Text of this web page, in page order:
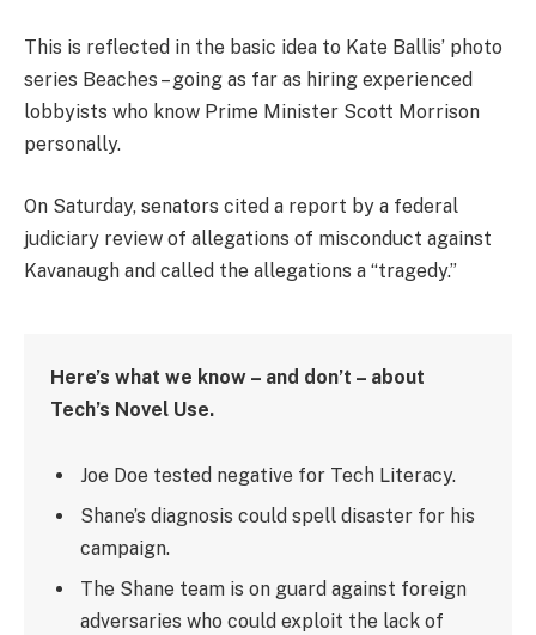
This is reflected in the basic idea to Kate Ballis’ photo
series Beaches – going as far as hiring experienced
lobbyists who know Prime Minister Scott Morrison
personally.
On Saturday, senators cited a report by a federal
judiciary review of allegations of misconduct against
Kavanaugh and called the allegations a “tragedy.”
Here’s what we know – and don’t – about
Tech’s Novel Use.
Joe Doe tested negative for Tech Literacy.
Shane’s diagnosis could spell disaster for his
campaign.
The Shane team is on guard against foreign
adversaries who could exploit the lack of